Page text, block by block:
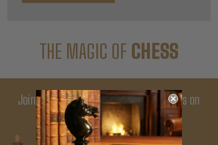
THE MAGIC OF CHESS
Join Our Newsletter - Enjoy Big Savings on
Your First Order
Get Exclusive Offers and News